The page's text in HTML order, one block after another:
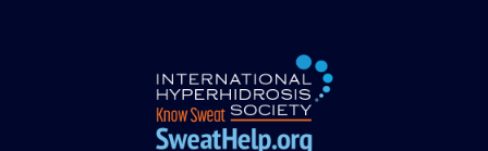
Extreme Hot, Cold,